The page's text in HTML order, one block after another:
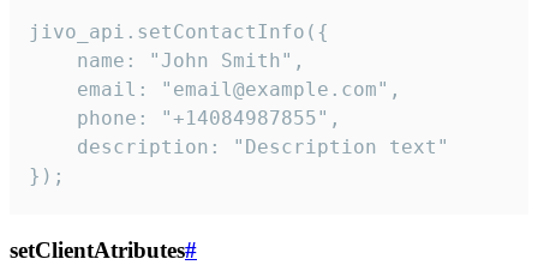
jivo_api.setContactInfo({
    name: "John Smith",
    email: "email@example.com",
    phone: "+14084987855",
    description: "Description text"
});
setClientAtributes#